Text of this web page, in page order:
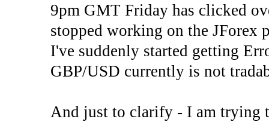
9pm GMT Friday has clicked
stopped working on the JForex
I've suddenly started getting
GBP/USD currently is not
And just to clarify - I am trying